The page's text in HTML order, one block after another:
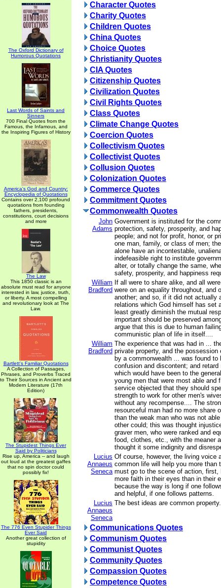
The Oxford Dictionary of
Humorous Quotations
Last Words of Saints and
Sinners
700 Final Quotes from the
Famous, the Infamous, and
the Inspiring Figures of History
America's God and Country:
Encyclopedia of Quotations
Contains over 2,100 profound
quotations from founding
fathers, presidents,
constitutions, court decisions
and more
The Law
This 1850 classic is an
absolute must read for anyone
interested in law, justice, truth,
or liberty. A most compelling
and revolutionary look at The
Law.
Bartlett's Familiar Quotations
A Collection of Passages,
Phrases, and Proverbs Traced
to Their Sources in Ancient and
Modern Literature (17th
Edition)
The Stupidest Things Ever
Said by Politicians
Rise up, America -- and laugh
out loud at the greatest gaffes
that no spin doctor could
possibly fix!
The 776 Even Stupider Things
Ever Said
Another great collection of
stupidity
Character Quotes
Charity Quotes
Children Quotes
China Quotes
Choice Quotes
Christianity Quotes
CIA Quotes
Citizenship Quotes
Civilization Quotes
Civil Rights Quotes
Class Quotes
Climate Change Quotes
Coercion Quotes
Collectivism Quotes
Collectivist Quotes
Collusion Quotes
Colonization Quotes
Commerce Quotes
Commitment Quotes
Commonwealth Quotes
John
Adams
Government is instituted for the
protection, safety, prosperity, and
people; and not for profit, honor, or
one man, family, or class of men;
alone have an incontestable,
indefeasible right to institute
alter, or totally change the same,
safety, prosperity, and happiness
William
Bradford
If all were to share alike, and all
were on an equality throughout, and
another; and so, if it did not actually
relations which God himself has set
least greatly diminish the mutual
important should be preserved
argue that this is due to human
communistic plan of life in itself....
William
Bradford
The experience that was had in ...
private property, and the
by a commonwealth ... was found to
confusion and discontent; and
which would have been to the
young men that were most able and
service objected that they should
strength to work for other men's
without any recompense.... The
resourceful man had no more share
than the weak man who was not
other could; this was thought
graver men, who were ranked and
food, clothes, etc., with the meaner
thought it some indignity and
Lucius
Annaeus
Seneca
Of course, however, the living voice
common life will help you more than
must go to the scene of action, first,
more faith in their eyes than in their
because the way is long if one
and helpful, if one follows patterns.
Lucius
Annaeus
Seneca
The best ideas are common property.
Communications Quotes
Communism Quotes
Communist Quotes
Community Quotes
Compassion Quotes
Competence Quotes